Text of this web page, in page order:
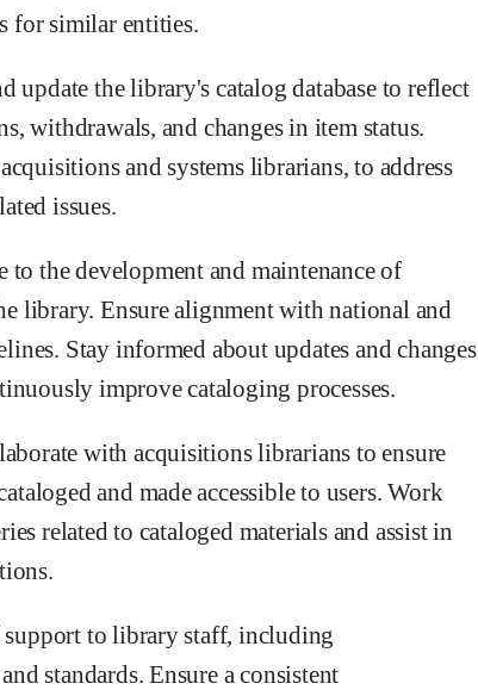
for similar entities.
update the library's catalog database to reflect
withdrawals, and changes in item status.
and systems librarians, to address
issues.
the development and maintenance of
library. Ensure alignment with national and
Stay informed about updates and changes
improve cataloging processes.
with acquisitions librarians to ensure
and made accessible to users. Work
related to cataloged materials and assist in
to library staff, including
standards. Ensure a consistent